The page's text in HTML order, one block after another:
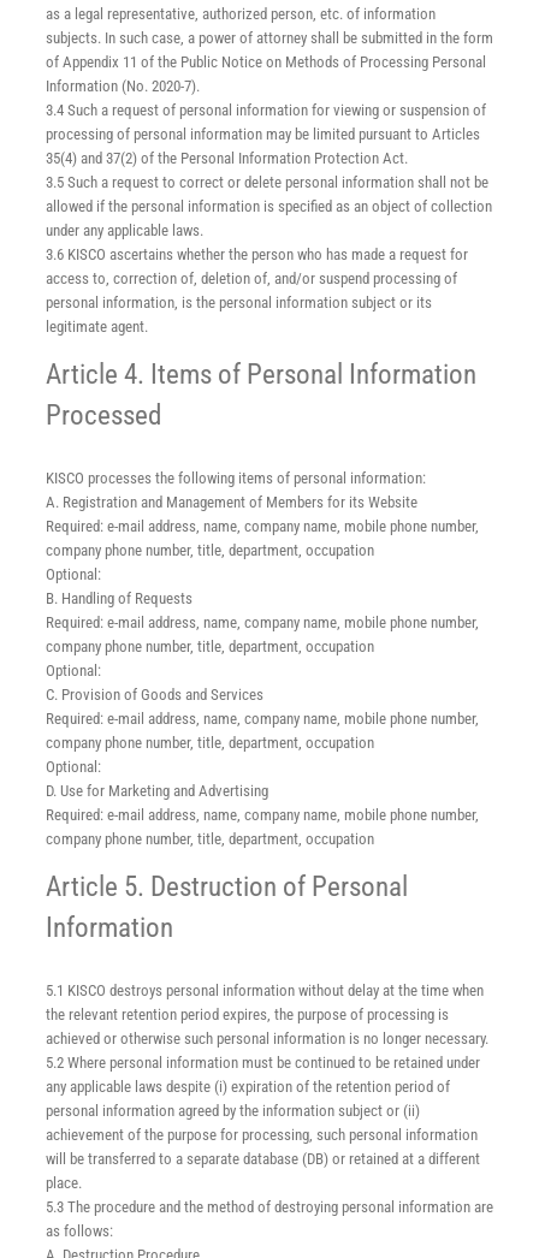
as a legal representative, authorized person, etc. of information
subjects. In such case, a power of attorney shall be submitted in the form
of Appendix 11 of the Public Notice on Methods of Processing Personal
Information (No. 2020-7).
3.4 Such a request of personal information for viewing or suspension of
processing of personal information may be limited pursuant to Articles
35(4) and 37(2) of the Personal Information Protection Act.
3.5 Such a request to correct or delete personal information shall not be
allowed if the personal information is specified as an object of collection
under any applicable laws.
3.6 KISCO ascertains whether the person who has made a request for
access to, correction of, deletion of, and/or suspend processing of
personal information, is the personal information subject or its
legitimate agent.
Article 4. Items of Personal Information
Processed
KISCO processes the following items of personal information:
A. Registration and Management of Members for its Website
Required: e-mail address, name, company name, mobile phone number,
company phone number, title, department, occupation
Optional:
B. Handling of Requests
Required: e-mail address, name, company name, mobile phone number,
company phone number, title, department, occupation
Optional:
C. Provision of Goods and Services
Required: e-mail address, name, company name, mobile phone number,
company phone number, title, department, occupation
Optional:
D. Use for Marketing and Advertising
Required: e-mail address, name, company name, mobile phone number,
company phone number, title, department, occupation
Article 5. Destruction of Personal
Information
5.1 KISCO destroys personal information without delay at the time when
the relevant retention period expires, the purpose of processing is
achieved or otherwise such personal information is no longer necessary.
5.2 Where personal information must be continued to be retained under
any applicable laws despite (i) expiration of the retention period of
personal information agreed by the information subject or (ii)
achievement of the purpose for processing, such personal information
will be transferred to a separate database (DB) or retained at a different
place.
5.3 The procedure and the method of destroying personal information are
as follows: